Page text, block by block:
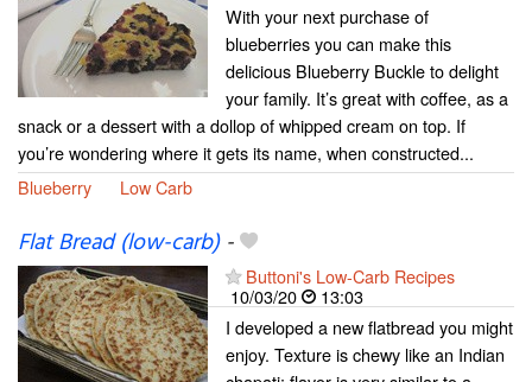
With your next purchase of
blueberries you can make this
delicious Blueberry Buckle to delight
your family. It’s great with coffee, as a
snack or a dessert with a dollop of whipped cream on top. If
you’re wondering where it gets its name, when constructed...
Blueberry
Low Carb
Flat Bread (low-carb)-
Buttoni's Low-Carb Recipes
10/03/20
13:03
I developed a new flatbread you might
enjoy. Texture is chewy like an Indian